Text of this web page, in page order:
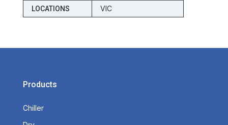
LOCATIONS VIC
Products
Chiller